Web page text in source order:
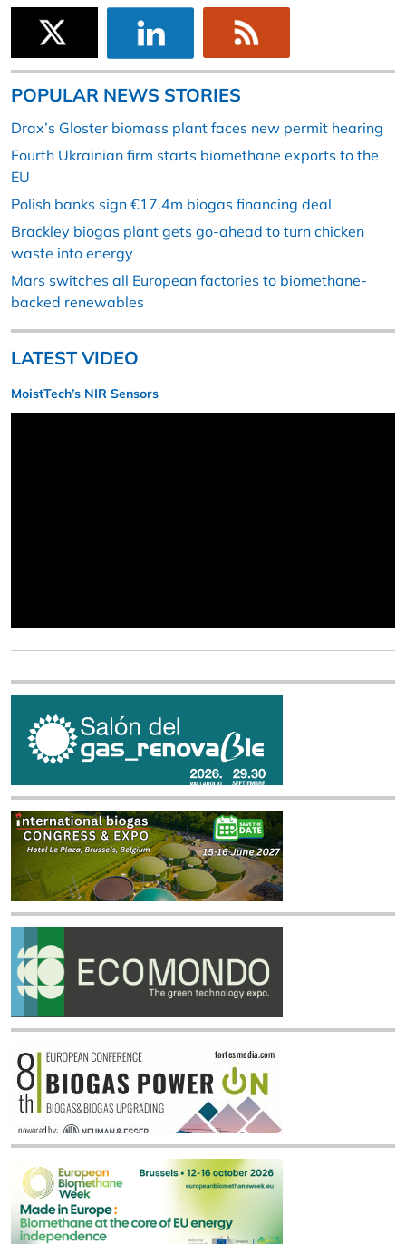
POPULAR NEWS STORIES
Drax’s Gloster biomass plant faces new permit hearing
Fourth Ukrainian firm starts biomethane exports to the
EU
Polish banks sign €17.4m biogas financing deal
Brackley biogas plant gets go-ahead to turn chicken
waste into energy
Mars switches all European factories to biomethane-
backed renewables
LATEST VIDEO
MoistTech’s NIR Sensors